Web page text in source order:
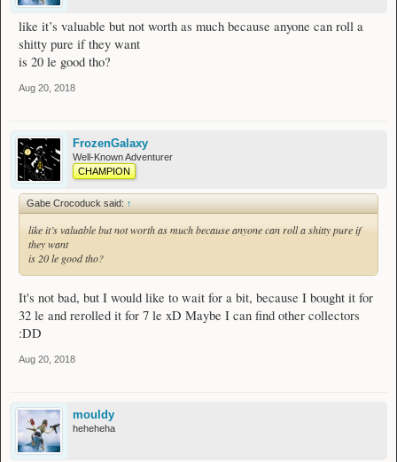
like it’s valuable but not worth as much because anyone can roll a
shitty pure if they want
is 20 le good tho?
Aug 20, 2018
FrozenGalaxy
Well-Known Adventurer
CHAMPION
Gabe Crocoduck said: ↑
like it’s valuable but not worth as much because anyone can roll a shitty pure if
they want
is 20 le good tho?
It's not bad, but I would like to wait for a bit, because I bought it for
32 le and rerolled it for 7 le xD Maybe I can find other collectors
:DD
Aug 20, 2018
mouldy
heheheha